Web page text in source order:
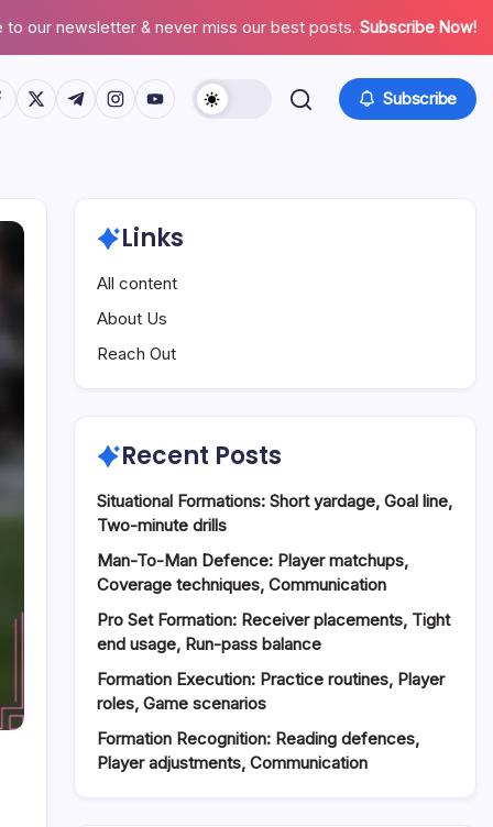
to our newsletter & never miss our best posts. Subscribe Now!
www.facebook.com/
https://twitter.com/
https://t.me/
https://www.instagram.com/
https://youtube.com/ Subscribe
Links
All content
About Us
Reach Out
Recent Posts
Situational Formations: Short yardage, Goal line,
Two-minute drills
Man-To-Man Defence: Player matchups,
Coverage techniques, Communication
Pro Set Formation: Receiver placements, Tight
end usage, Run-pass balance
Formation Execution: Practice routines, Player
roles, Game scenarios
Formation Recognition: Reading defences,
Player adjustments, Communication